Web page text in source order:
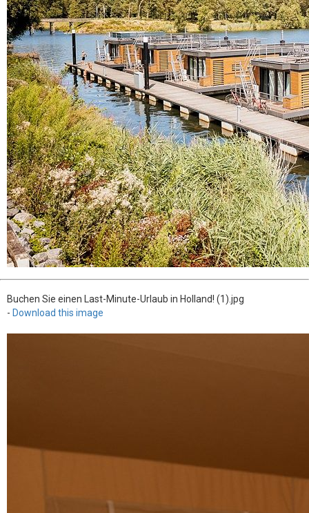
Buchen Sie einen Last-Minute-Urlaub in Holland! (1).jpg
- Download this image